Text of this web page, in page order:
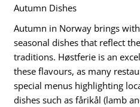
Autumn Dishes
Autumn in Norway brings
seasonal dishes that reflect
traditions. Høstferie is an
these flavours, as many
special menus highlighting
dishes such as fårikål (lamb